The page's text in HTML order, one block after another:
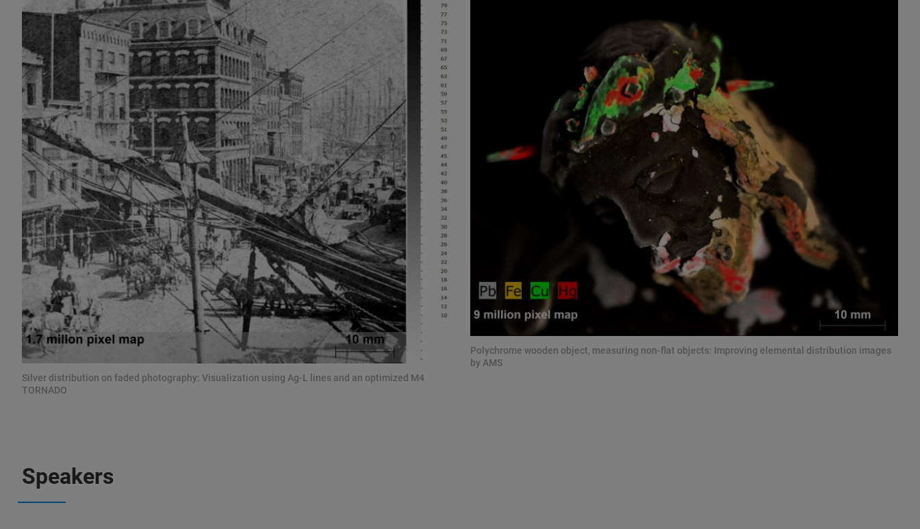
Silver distribution on faded photography: Visualization using Ag-L lines and an optimized M4
TORNADO
Polychrome wooden object, measuring non-flat objects: Improving elemental distribution images
by AMS
Speakers